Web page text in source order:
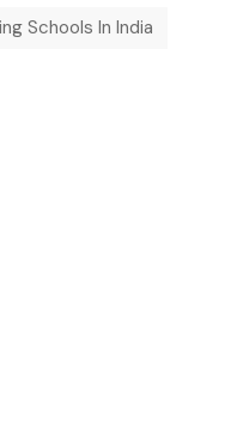
Schools In India